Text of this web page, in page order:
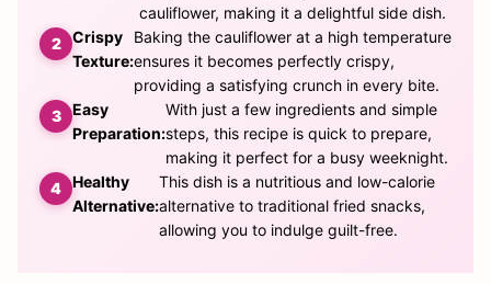
cauliflower, making it a delightful side dish.
Crispy
Texture:
Baking the cauliflower at a high temperature
ensures it becomes perfectly crispy,
providing a satisfying crunch in every bite.
Easy
Preparation:
With just a few ingredients and simple
steps, this recipe is quick to prepare,
making it perfect for a busy weeknight.
Healthy
Alternative:
This dish is a nutritious and low-calorie
alternative to traditional fried snacks,
allowing you to indulge guilt-free.